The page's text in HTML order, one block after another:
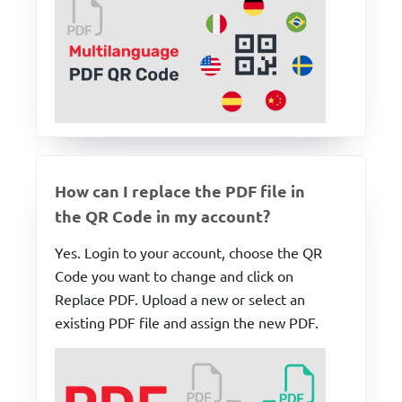
How can I replace the PDF file in
the QR Code in my account?
Yes. Login to your account, choose the QR
Code you want to change and click on
Replace PDF. Upload a new or select an
existing PDF file and assign the new PDF.